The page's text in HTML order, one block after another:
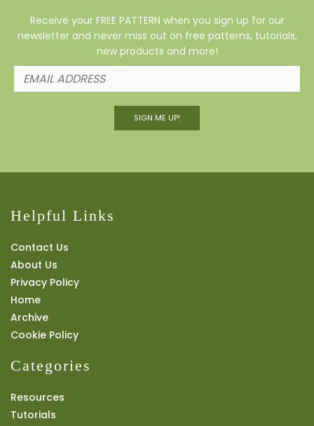
Receive your FREE PATTERN when you sign up for our
newsletter and never miss out on free patterns, tutorials,
new products and more!
SIGN ME UP!
Helpful Links
Contact Us
About Us
Privacy Policy
Home
Archive
Cookie Policy
Categories
Resources
Tutorials